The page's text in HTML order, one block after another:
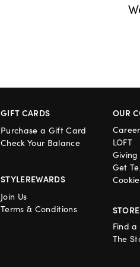
GIFT CARDS
Purchase a Gift Card
Check Your Balance
STYLEREWARDS
Join Us
Terms & Conditions
OUR
LOFT
Get
Find
The